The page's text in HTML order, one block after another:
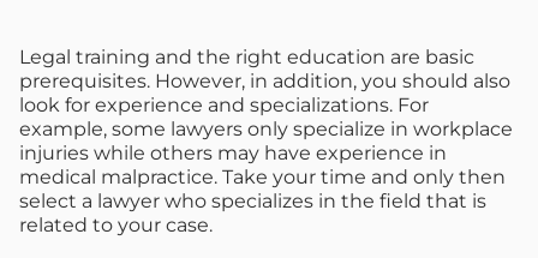
Legal training and the right education are basic
prerequisites. However, in addition, you should also
look for experience and specializations. For
example, some lawyers only specialize in workplace
injuries while others may have experience in
medical malpractice. Take your time and only then
select a lawyer who specializes in the field that is
related to your case.